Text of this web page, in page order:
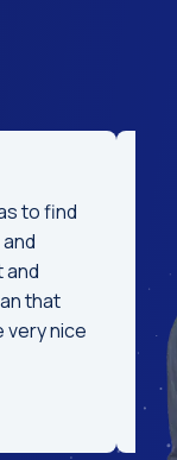
and concise job
Great
replacing it. Could
had experience
long. Highly